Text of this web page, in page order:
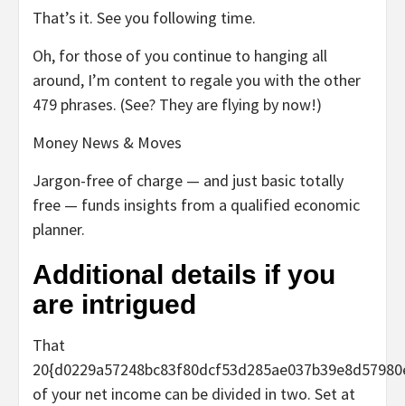
That’s it. See you following time.
Oh, for those of you continue to hanging all
around, I’m content to regale you with the other
479 phrases. (See? They are flying by now!)
Money News & Moves
Jargon-free of charge — and just basic totally
free — funds insights from a qualified economic
planner.
Additional details if you
are intrigued
That
of your net income can be divided in two. Set at